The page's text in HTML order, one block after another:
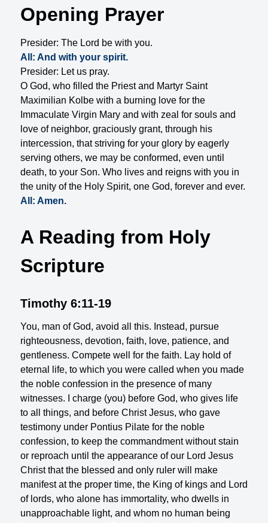
Opening Prayer
Presider: The Lord be with you.
All: And with your spirit.
Presider: Let us pray.
O God, who filled the Priest and Martyr Saint
Maximilian Kolbe with a burning love for the
Immaculate Virgin Mary and with zeal for souls and
love of neighbor, graciously grant, through his
intercession, that striving for your glory by eagerly
serving others, we may be conformed, even until
death, to your Son. Who lives and reigns with you in
the unity of the Holy Spirit, one God, forever and ever.
All: Amen.
A Reading from Holy
Scripture
Timothy 6:11-19
You, man of God, avoid all this. Instead, pursue
righteousness, devotion, faith, love, patience, and
gentleness. Compete well for the faith. Lay hold of
eternal life, to which you were called when you made
the noble confession in the presence of many
witnesses. I charge (you) before God, who gives life
to all things, and before Christ Jesus, who gave
testimony under Pontius Pilate for the noble
confession, to keep the commandment without stain
or reproach until the appearance of our Lord Jesus
Christ that the blessed and only ruler will make
manifest at the proper time, the King of kings and Lord
of lords, who alone has immortality, who dwells in
unapproachable light, and whom no human being